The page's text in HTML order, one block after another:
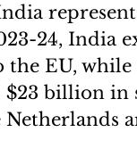
24, India
EU,
billion in